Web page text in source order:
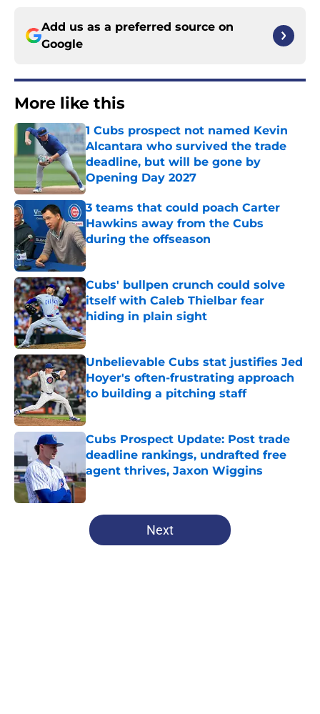
Add us as a preferred source on
Google
More like this
1 Cubs prospect not named Kevin
Alcantara who survived the trade
deadline, but will be gone by
Opening Day 2027
Published by on Invalid Date
3 teams that could poach Carter
Hawkins away from the Cubs
during the offseason
Published by on Invalid Date
Cubs' bullpen crunch could solve
itself with Caleb Thielbar fear
hiding in plain sight
Published by on Invalid Date
Unbelievable Cubs stat justifies Jed
Hoyer's often-frustrating approach
to building a pitching staff
Published by on Invalid Date
Cubs Prospect Update: Post trade
deadline rankings, undrafted free
agent thrives, Jaxon Wiggins
Published by on Invalid Date
5 related articles loaded
Next